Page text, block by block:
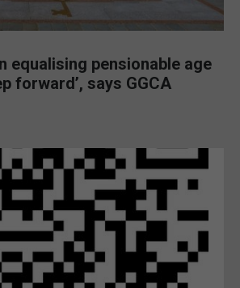
equalising pensionable age
forward’, says GGCA